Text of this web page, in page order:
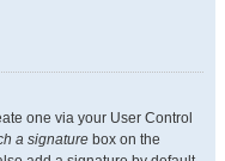
one via your User Control
a signature box on the